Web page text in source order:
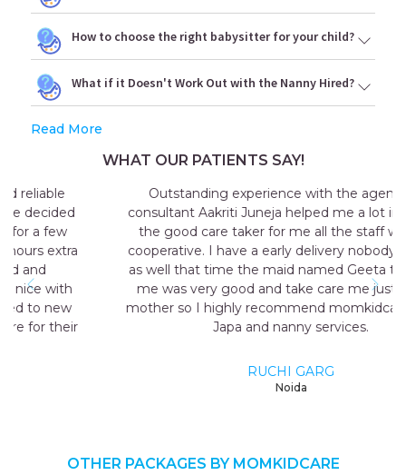
How to choose the right babysitter for your child?
What if it Doesn't Work Out with the Nanny Hired?
Read More
WHAT OUR PATIENTS SAY!
Outstanding experience with the agency my
consultant Aakriti Juneja helped me a lot in sending
the good care taker for me all the staff was very
cooperative. I have a early delivery nobody at home
as well that time the maid named Geeta they send
me was very good and take care me just like my
mother so I highly recommend momkidcare for the
Japa and nanny services.
OTHER PACKAGES BY MOMKIDCARE